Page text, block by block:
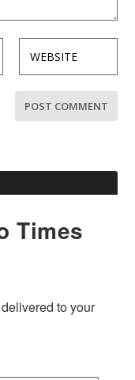
Times
to your